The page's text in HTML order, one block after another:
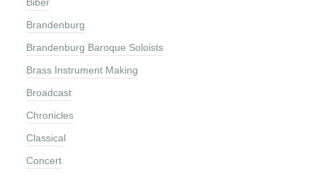
Biber
Brandenburg
Brandenburg Baroque Soloists
Brass Instrument Making
Broadcast
Chronicles
Classical
Concert